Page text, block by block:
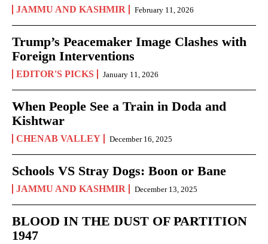
JAMMU AND KASHMIR February 11, 2026
Trump’s Peacemaker Image Clashes with
Foreign Interventions
EDITOR'S PICKS January 11, 2026
When People See a Train in Doda and
Kishtwar
CHENAB VALLEY December 16, 2025
Schools VS Stray Dogs: Boon or Bane
JAMMU AND KASHMIR December 13, 2025
BLOOD IN THE DUST OF PARTITION
1947